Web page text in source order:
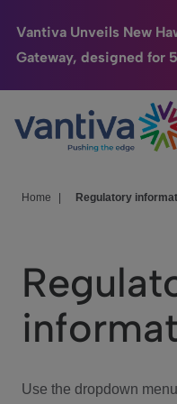
Vantiva Unveils New
Gateway, designed for
Passer au contenu principal
Connected Home
HomeSight
We Care
Investor Center
Home Regulatory
Use the dropdown